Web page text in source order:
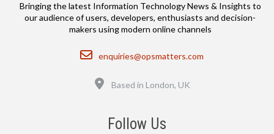
Bringing the latest Information Technology News & Insights to
our audience of users, developers, enthusiasts and decision-
makers using modern online channels
Email
enquiries@opsmatters.com
Location
Based in London, UK
Follow Us